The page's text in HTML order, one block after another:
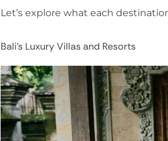
Let’s explore what each
Bali’s Luxury Villas and Resorts